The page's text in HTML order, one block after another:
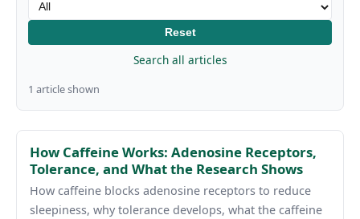
Reset
Search all articles
1 article shown
How Caffeine Works: Adenosine Receptors,
Tolerance, and What the Research Shows
How caffeine blocks adenosine receptors to reduce
sleepiness, why tolerance develops, what the caffeine